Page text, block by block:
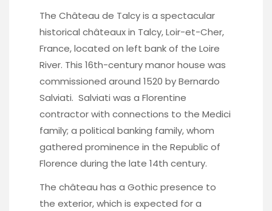
The Château de Talcy is a spectacular
historical châteaux in Talcy, Loir-et-Cher,
France, located on left bank of the Loire
River. This 16th-century manor house was
commissioned around 1520 by Bernardo
Salviati. Salviati was a Florentine
contractor with connections to the Medici
family; a political banking family, whom
gathered prominence in the Republic of
Florence during the late 14th century.
The château has a Gothic presence to
the exterior, which is expected for a